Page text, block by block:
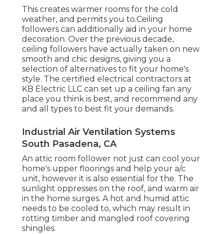
This creates warmer rooms for the cold
weather, and permits you to.Ceiling
followers can additionally aid in your home
decoration. Over the previous decade,
ceiling followers have actually taken on new
smooth and chic designs, giving you a
selection of alternatives to fit your home's
style. The certified electrical contractors at
KB Electric LLC can set up a ceiling fan any
place you think is best, and recommend any
and all types to best fit your demands.
Industrial Air Ventilation Systems
South Pasadena, CA
An attic room follower not just can cool your
home's upper floorings and help your a/c
unit, however it is also essential for the. The
sunlight oppresses on the roof, and warm air
in the home surges. A hot and humid attic
needs to be cooled to, which may result in
rotting timber and mangled roof covering
shingles.